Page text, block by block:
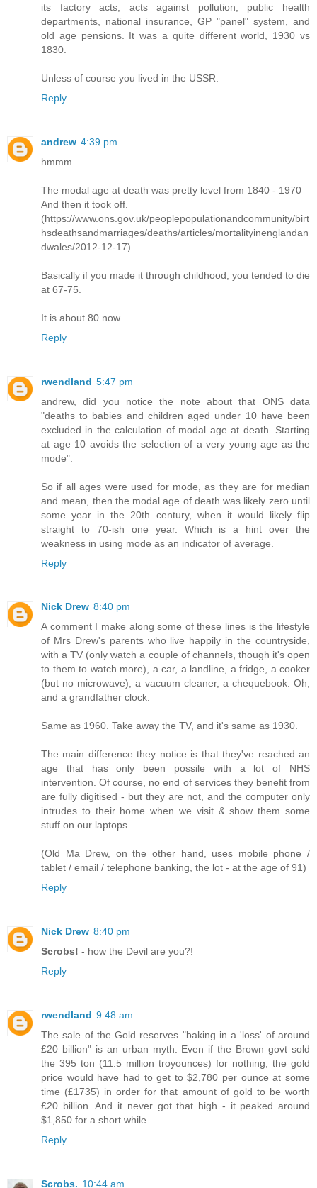
its factory acts, acts against pollution, public health
departments, national insurance, GP "panel" system, and
old age pensions. It was a quite different world, 1930 vs
1830.
Unless of course you lived in the USSR.
Reply
andrew 4:39 pm
hmmm
The modal age at death was pretty level from 1840 - 1970
And then it took off.
(https://www.ons.gov.uk/peoplepopulationandcommunity/birt
hsdeathsandmarriages/deaths/articles/mortalityinenglandan
dwales/2012-12-17)
Basically if you made it through childhood, you tended to die
at 67-75.
It is about 80 now.
Reply
rwendland 5:47 pm
andrew, did you notice the note about that ONS data
"deaths to babies and children aged under 10 have been
excluded in the calculation of modal age at death. Starting
at age 10 avoids the selection of a very young age as the
mode".
So if all ages were used for mode, as they are for median
and mean, then the modal age of death was likely zero until
some year in the 20th century, when it would likely flip
straight to 70-ish one year. Which is a hint over the
weakness in using mode as an indicator of average.
Reply
Nick Drew 8:40 pm
A comment I make along some of these lines is the lifestyle
of Mrs Drew's parents who live happily in the countryside,
with a TV (only watch a couple of channels, though it's open
to them to watch more), a car, a landline, a fridge, a cooker
(but no microwave), a vacuum cleaner, a chequebook. Oh,
and a grandfather clock.
Same as 1960. Take away the TV, and it's same as 1930.
The main difference they notice is that they've reached an
age that has only been possile with a lot of NHS
intervention. Of course, no end of services they benefit from
are fully digitised - but they are not, and the computer only
intrudes to their home when we visit & show them some
stuff on our laptops.
(Old Ma Drew, on the other hand, uses mobile phone /
tablet / email / telephone banking, the lot - at the age of 91)
Reply
Nick Drew 8:40 pm
Scrobs! - how the Devil are you?!
Reply
rwendland 9:48 am
The sale of the Gold reserves "baking in a 'loss' of around
£20 billion" is an urban myth. Even if the Brown govt sold
the 395 ton (11.5 million troyounces) for nothing, the gold
price would have had to get to $2,780 per ounce at some
time (£1735) in order for that amount of gold to be worth
£20 billion. And it never got that high - it peaked around
$1,850 for a short while.
Reply
Scrobs. 10:44 am